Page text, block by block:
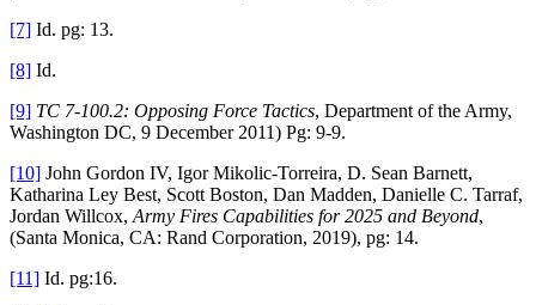
[7] Id. pg: 13.
[8] Id.
[9] TC 7-100.2: Opposing Force Tactics, Department of the Army,
Washington DC, 9 December 2011) Pg: 9-9.
[10] John Gordon IV, Igor Mikolic-Torreira, D. Sean Barnett,
Katharina Ley Best, Scott Boston, Dan Madden, Danielle C. Tarraf,
Jordan Willcox, Army Fires Capabilities for 2025 and Beyond,
(Santa Monica, CA: Rand Corporation, 2019), pg: 14.
[11] Id. pg:16.